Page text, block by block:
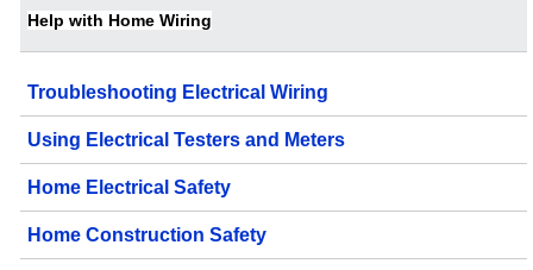
Help with Home Wiring
Troubleshooting Electrical Wiring
Using Electrical Testers and Meters
Home Electrical Safety
Home Construction Safety